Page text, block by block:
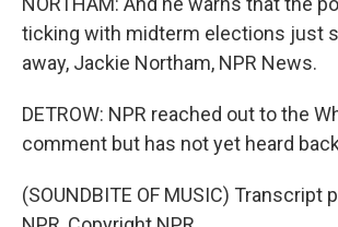
ticking with midterm elections just
away, Jackie Northam, NPR News.
DETROW: NPR reached out to the
comment but has not yet heard
(SOUNDBITE OF MUSIC) Transcript